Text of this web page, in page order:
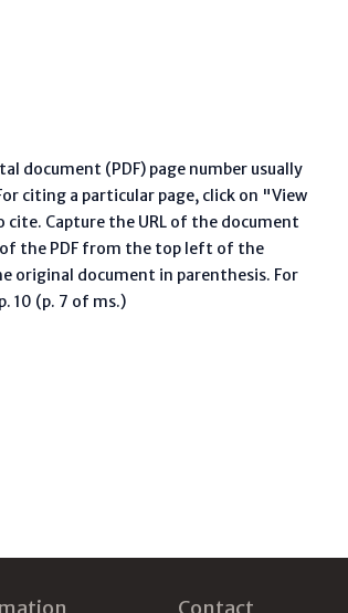
document (PDF) page number usually
citing a particular page, click on "View
Capture the URL of the document
the PDF from the top left of the
original document in parenthesis. For
10 (p. 7 of ms.)